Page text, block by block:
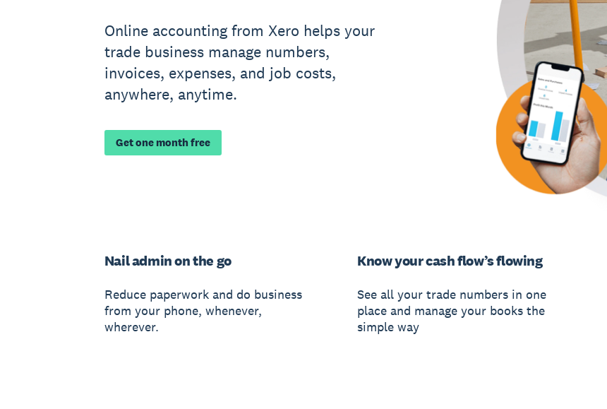
Online accounting from Xero helps your
trade business manage numbers,
invoices, expenses, and job costs,
anywhere, anytime.
Get one month free
Nail admin on the go
Reduce paperwork and do business
from your phone, whenever,
wherever.
Know your cash flow’s flowing
See all your trade numbers in one
place and manage your books the
simple way